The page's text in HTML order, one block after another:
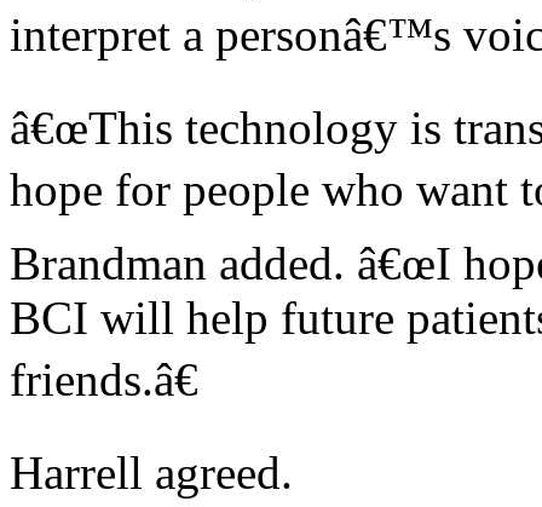
interpret a personâ€™s
â€œThis technology is
hope for people who want
Brandman added. â€œI
BCI will help future
friends.â€
Harrell agreed.